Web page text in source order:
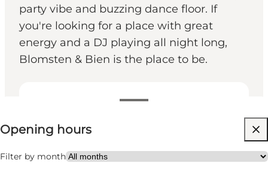
party vibe and buzzing dance floor. If
you're looking for a place with great
energy and a DJ playing all night long,
Blomsten & Bien is the place to be.
View opening hours
Opening hours
Filter by month
Visit website
Friends, My partner